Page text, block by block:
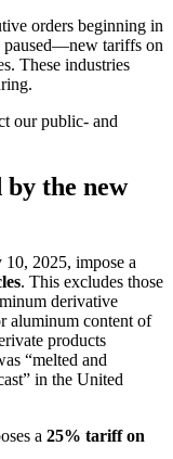
orders beginning in
paused—new tariffs on
These industries
our public- and
the new
2025, impose a
. This excludes those
derivative
aluminum content of
products
“melted and
in the United
a 25% tariff on